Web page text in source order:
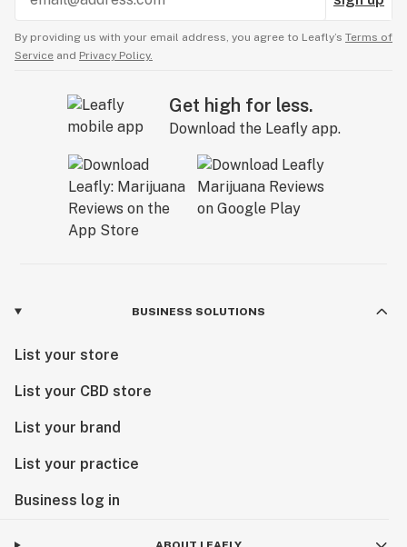
By providing us with your email address, you agree to Leafly’s Terms of
Service and Privacy Policy.
Get high for less.
Download the Leafly app.
BUSINESS SOLUTIONS
List your store
List your CBD store
List your brand
List your practice
Business log in